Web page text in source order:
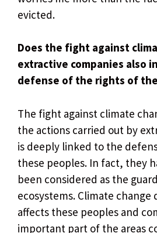
evicted.
Does the fight against
extractive companies also
defense of the rights of
The fight against climate
the actions carried out by
is deeply linked to the
these peoples. In fact, they
been considered as the
ecosystems. Climate
affects these peoples and
important part of the areas